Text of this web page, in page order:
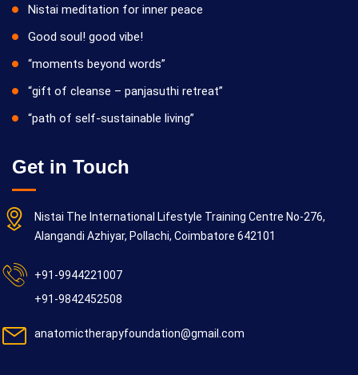
Nistai meditation for inner peace
Good soul! good vibe!
“moments beyond words”
“gift of cleanse – panjasuthi retreat”
“path of self-sustainable living”
Get in Touch
Nistai The International Lifestyle Training Centre No-276,
Alangandi Azhiyar, Pollachi, Coimbatore 642101
+91-9944221007
+91-9842452508
anatomictherapyfoundation@gmail.com